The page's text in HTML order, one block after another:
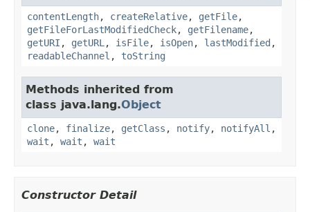
contentLength, createRelative, getFile,
getFileForLastModifiedCheck, getFilename,
getURI , getURL , isFile, isOpen, lastModified ,
readableChannel , toString
Methods inherited from
class java.lang.Object
clone, finalize, getClass , notify, notifyAll ,
wait , wait , wait
Constructor Detail